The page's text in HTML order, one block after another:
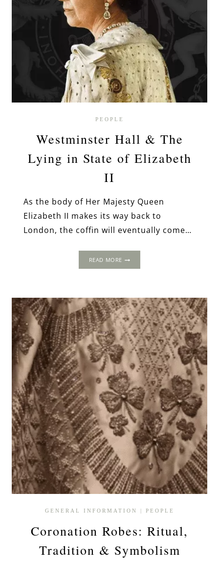
PEOPLE
Westminster Hall & The
Lying in State of Elizabeth
II
As the body of Her Majesty Queen
Elizabeth II makes its way back to
London, the coffin will eventually come…
READ MOREWESTMINSTER
IN
STATE
OF
ELIZABETH
II
GENERAL INFORMATION PEOPLE
Coronation Robes: Ritual,
Tradition & Symbolism